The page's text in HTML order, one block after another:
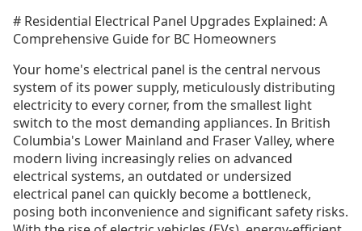
# Residential Electrical Panel Upgrades Explained: A
Comprehensive Guide for BC Homeowners
Your home's electrical panel is the central nervous
system of its power supply, meticulously distributing
electricity to every corner, from the smallest light
switch to the most demanding appliances. In British
Columbia's Lower Mainland and Fraser Valley, where
modern living increasingly relies on advanced
electrical systems, an outdated or undersized
electrical panel can quickly become a bottleneck,
posing both inconvenience and significant safety risks.